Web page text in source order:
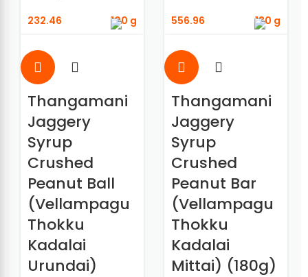
232.46 100 g 556.96 180 g
Thangamani
Jaggery
Syrup
Crushed
Peanut Ball
(Vellampagu
Thokku
Kadalai
Urundai)
Thangamani
Jaggery
Syrup
Crushed
Peanut Bar
(Vellampagu
Thokku
Kadalai
Mittai) (180g)